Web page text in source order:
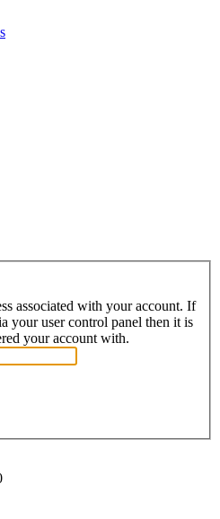
associated with your account. If
your user control panel then it is
your account with.